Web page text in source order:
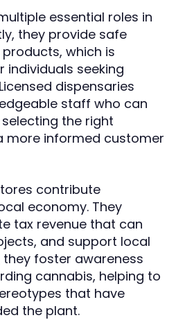
essential roles in
they provide safe
which is
individuals seeking
dispensaries
staff who can
the right
more informed customer
contribute
economy. They
tax revenue that can
and support local
they foster awareness
cannabis, helping to
that have
the plant.